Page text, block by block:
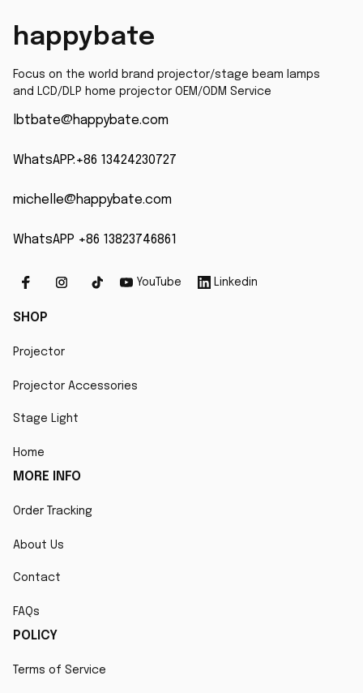
VX501 PT-VX505N PT-
VX510 With 200days
happybate
Focus on the world brand projector/stage beam lamps
and LCD/DLP home projector OEM/ODM Service
lbtbate@happybate.com
WhatsAPP:+86 13424230727
michelle@happybate.com
WhatsAPP +86 13823746861
YouTube Linkedin
SHOP
Projector
Projector Accessories
Stage Light
Home
MORE INFO
Order Tracking
About Us
Contact
FAQs
POLICY
Terms of Service